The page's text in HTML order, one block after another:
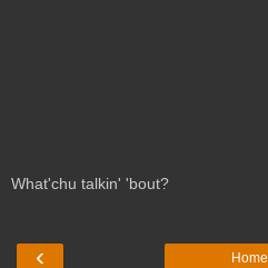
What'chu talkin' 'bout?
‹ Home